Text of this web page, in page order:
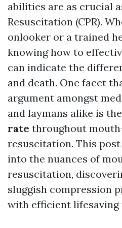
abilities are as crucial
Resuscitation (CPR).
onlooker or a trained
knowing how to
can indicate the
and death. One facet
argument amongst
and laymans alike is the
rate throughout
resuscitation. This
into the nuances of
resuscitation,
sluggish compression
with efficient lifesaving